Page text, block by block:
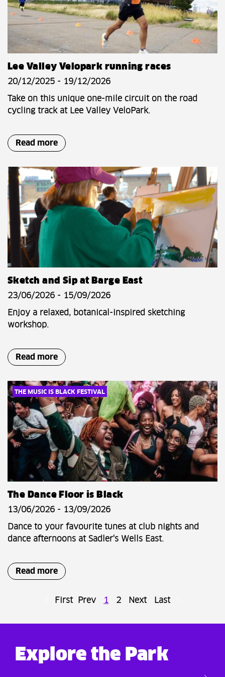
Lee Valley Velopark running races
20/12/2025 - 19/12/2026
Take on this unique one-mile circuit on the road
cycling track at Lee Valley VeloPark.
Read more
Sketch and Sip at Barge East
23/06/2026 - 15/09/2026
Enjoy a relaxed, botanical-inspired sketching
workshop.
Read more
THE MUSIC IS BLACK FESTIVAL
The Dance Floor is Black
13/06/2026 - 13/09/2026
Dance to your favourite tunes at club nights and
dance afternoons at Sadler's Wells East.
Read more
First Prev 1 2 Next Last
Explore the Park